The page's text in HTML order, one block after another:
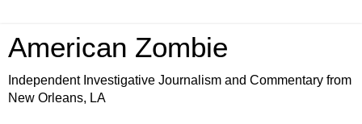
American Zombie
Independent Investigative Journalism and Commentary from
New Orleans, LA